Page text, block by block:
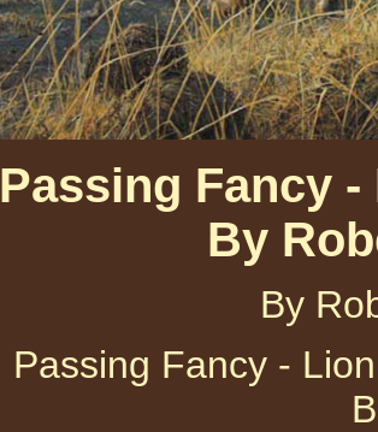
Passing Fancy
By
By
Passing Fancy -